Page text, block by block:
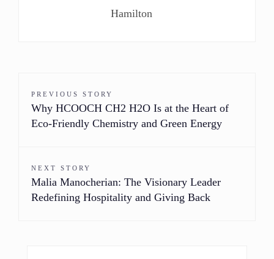
Hamilton
PREVIOUS STORY
Why HCOOCH CH2 H2O Is at the Heart of
Eco-Friendly Chemistry and Green Energy
NEXT STORY
Malia Manocherian: The Visionary Leader
Redefining Hospitality and Giving Back